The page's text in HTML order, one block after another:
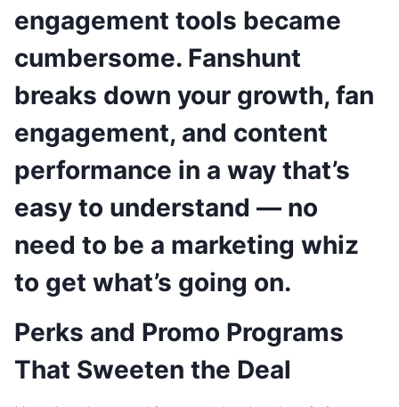
engagement tools became
cumbersome. Fanshunt
breaks down your growth, fan
engagement, and content
performance in a way that’s
easy to understand — no
need to be a marketing whiz
to get what’s going on.
Perks and Promo Programs
That Sweeten the Deal